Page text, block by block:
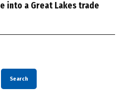
into a Great Lakes trade
Search